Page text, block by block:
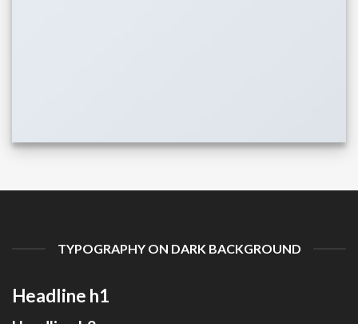
TYPOGRAPHY ON DARK BACKGROUND
Headline h1